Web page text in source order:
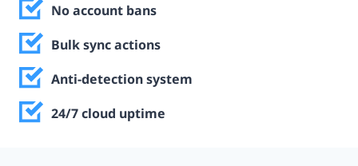
No account bans
Bulk sync actions
Anti-detection system
24/7 cloud uptime